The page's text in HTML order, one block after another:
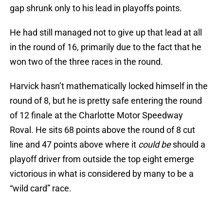
gap shrunk only to his lead in playoffs points.
He had still managed not to give up that lead at all
in the round of 16, primarily due to the fact that he
won two of the three races in the round.
Harvick hasn’t mathematically locked himself in the
round of 8, but he is pretty safe entering the round
of 12 finale at the Charlotte Motor Speedway
Roval. He sits 68 points above the round of 8 cut
line and 47 points above where it could beshould a
playoff driver from outside the top eight emerge
victorious in what is considered by many to be a
“wild card” race.